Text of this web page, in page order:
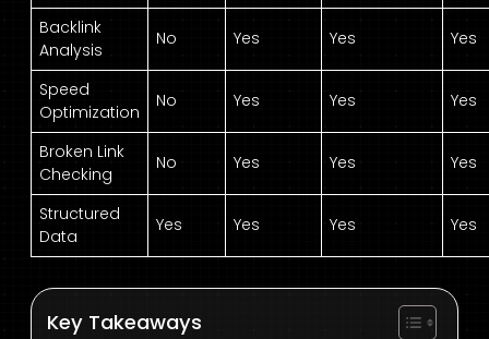
Backlink
Analysis
No Yes Yes Yes
Speed
Optimization
No Yes Yes Yes
Broken Link
Checking
No Yes Yes Yes
Structured
Data
Yes Yes Yes Yes
Key Takeaways